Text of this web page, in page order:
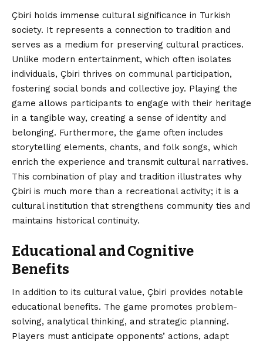
Çbiri holds immense cultural significance in Turkish
society. It represents a connection to tradition and
serves as a medium for preserving cultural practices.
Unlike modern entertainment, which often isolates
individuals, Çbiri thrives on communal participation,
fostering social bonds and collective joy. Playing the
game allows participants to engage with their heritage
in a tangible way, creating a sense of identity and
belonging. Furthermore, the game often includes
storytelling elements, chants, and folk songs, which
enrich the experience and transmit cultural narratives.
This combination of play and tradition illustrates why
Çbiri is much more than a recreational activity; it is a
cultural institution that strengthens community ties and
maintains historical continuity.
Educational and Cognitive
Benefits
In addition to its cultural value, Çbiri provides notable
educational benefits. The game promotes problem-
solving, analytical thinking, and strategic planning.
Players must anticipate opponents’ actions, adapt